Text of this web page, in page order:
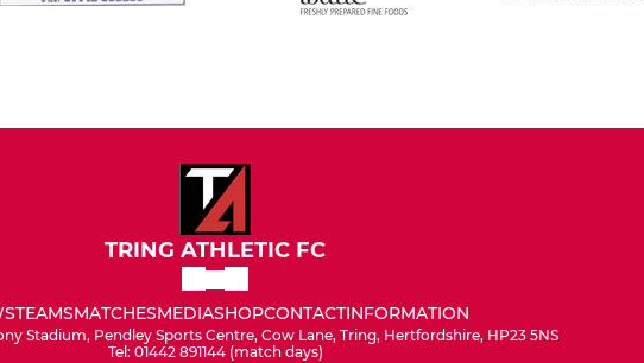
TRING ATHLETIC FC
TEAMSMATCHESMEDIASHOPCONTACTINFORMATION
Stadium, Pendley Sports Centre, Cow Lane, Tring, Hertfordshire, HP23 5NS
Tel: 01442 891144 (match days)